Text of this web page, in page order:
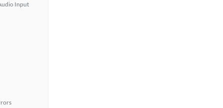
Input